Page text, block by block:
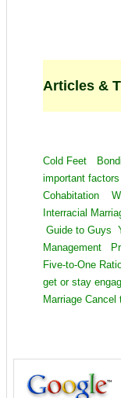
Articles &
Cold Feet
important
Cohabitation
Interracial
Guide to Guys
Management
Five-to-One
get or stay
MarriageCancel